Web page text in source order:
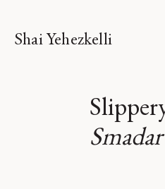
Shai Yehezkelli